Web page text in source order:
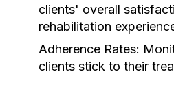
clients' overall
rehabilitation
Adherence Rates:
clients stick to their